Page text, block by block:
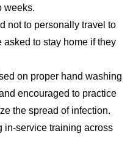
weeks.
not to personally travel to
to stay home if they
on proper hand washing
encouraged to practice
the spread of infection.
in-service training across